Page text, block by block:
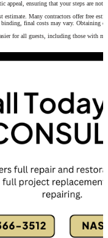
appeal, ensuring that your steps are
Many contractors offer free
final costs may vary. Obtaining
for all guests, including those with